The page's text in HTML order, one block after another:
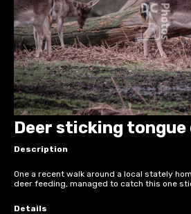
Deer sticking tongue
Description
One a recent walk around a local stately
deer feeding, managed to catch this one
Details